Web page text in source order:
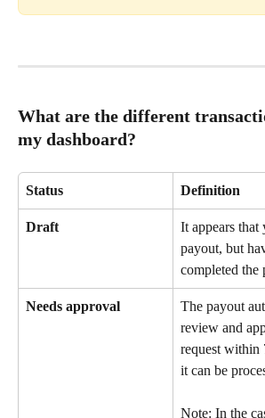
What are the different
my dashboard?
Status Definition
Draft
It appears that
payout, but
completed the
Needs approval
The payout
review and
request within
it can be
Note: In the